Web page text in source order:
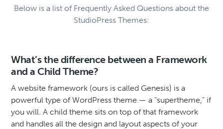
Below is a list of Frequently Asked Questions about the
StudioPress Themes:
What’s the difference between a Framework
and a Child Theme?
A website framework (ours is called Genesis) is a
powerful type of WordPress theme — a “supertheme,” if
you will. A child theme sits on top of that framework
and handles all the design and layout aspects of your